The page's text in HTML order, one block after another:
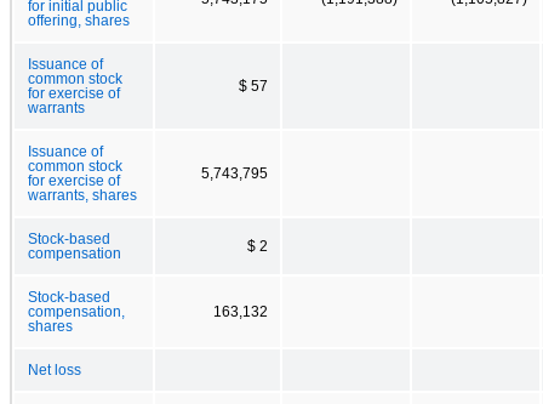
for initial public
offering, shares
Issuance of
common stock
for exercise of
warrants
$ 57
Issuance of
common stock
for exercise of
warrants, shares
5,743,795
Stock-based
compensation
$ 2
Stock-based
compensation,
shares
163,132
Net loss